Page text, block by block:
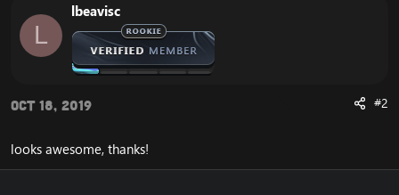
n
s
L
lbeavisc
Oct 18, 2019 #2
looks awesome, thanks!